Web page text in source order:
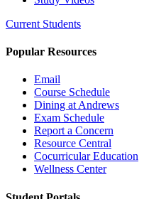
Current Students
Popular Resources
Email
Course Schedule
Dining at Andrews
Exam Schedule
Report a Concern
Resource Central
Cocurricular Education
Wellness Center